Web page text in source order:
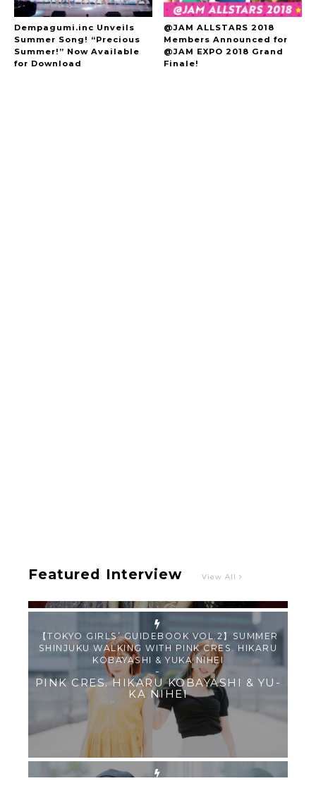
Dempagumi.inc Unveils
Summer Song! “Precious
Summer!” Now Available
for Download
@JAM ALLSTARS 2018
Members Announced for
@JAM EXPO 2018 Grand
Finale!
Featured Interview View All
【TOKYO GIRLS’ GUIDEBOOK VOL.2】SUMMER
SHINJUKU WALKING WITH PINK CRES. HIKARU
KOBAYASHI & YUKA NIHEI
-
PINK CRES. HIKARU KOBAYASHI & YU-
KA NIHEI